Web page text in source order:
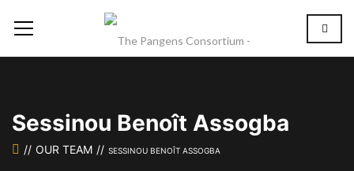
Sessinou Benoît Assogba
OUR TEAM SESSINOU BENOÎT ASSOGBA